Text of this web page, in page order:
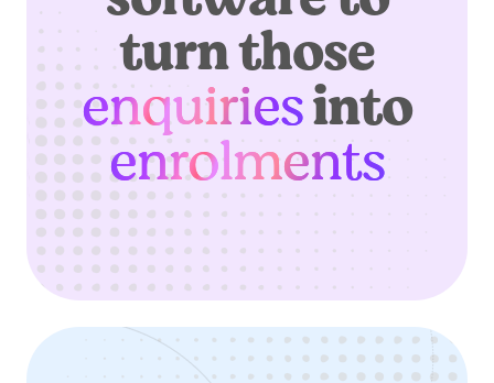
turn those
enquiriesinto
enrolments